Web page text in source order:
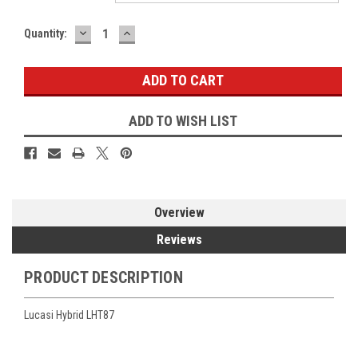
Current
Quantity: DECREASE
QUANTITY:
INCREASE
QUANTITY:
ADD TO WISH LIST
Overview
Reviews
PRODUCT DESCRIPTION
Lucasi Hybrid LHT87